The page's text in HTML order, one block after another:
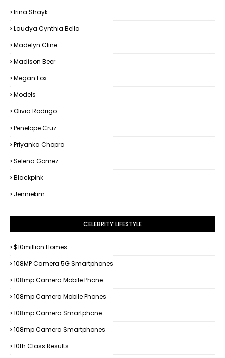
Irina Shayk
Laudya Cynthia Bella
Madelyn Cline
Madison Beer
Megan Fox
Models
Olivia Rodrigo
Penelope Cruz
Priyanka Chopra
Selena Gomez
Blackpink
Jenniekim
CELEBRITY LIFESTYLE
$10million Homes
108MP Camera 5G Smartphones
108mp Camera Mobile Phone
108mp Camera Mobile Phones
108mp Camera Smartphone
108mp Camera Smartphones
10th Class Results